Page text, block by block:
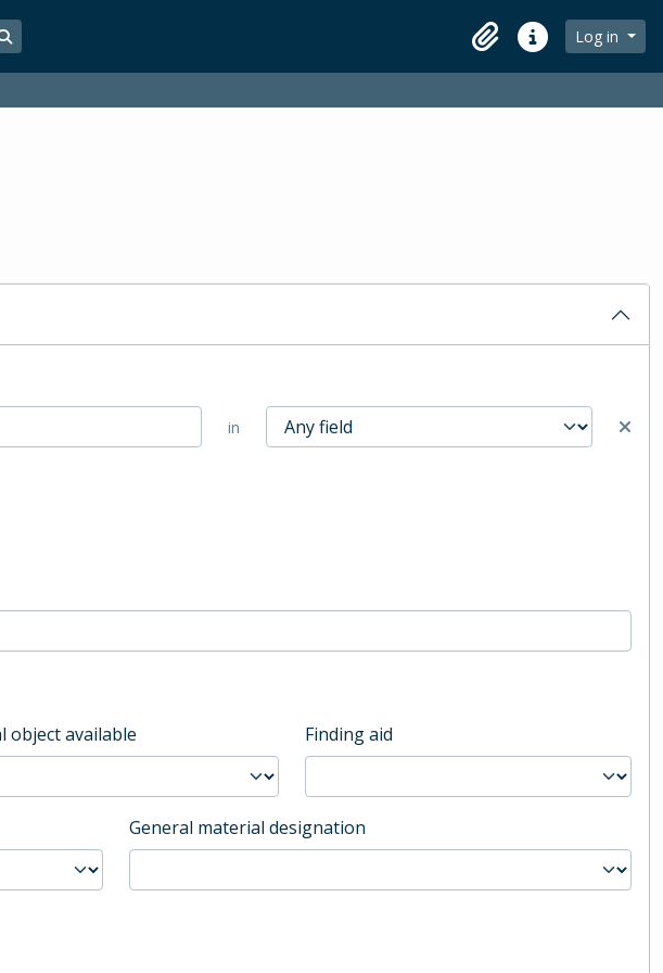
Search in browse page
ClipboardQuick linksLog in
in
object available Finding aid
General material designation